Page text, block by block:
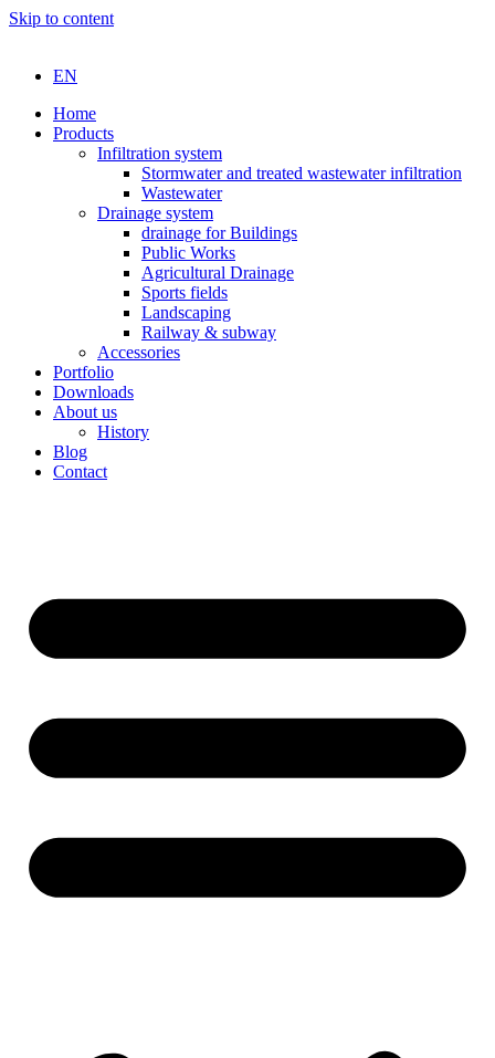
Skip to content
EN
Home
Products
Infiltration system
Stormwater and treated wastewater infiltration
Wastewater
Drainage system
drainage for Buildings
Public Works
Agricultural Drainage
Sports fields
Landscaping
Railway & subway
Accessories
Portfolio
Downloads
About us
History
Blog
Contact